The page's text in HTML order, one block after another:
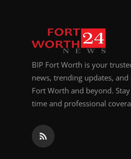
BIP Fort Worth is your
news, trending updates,
Fort Worth and beyond.
time and professional